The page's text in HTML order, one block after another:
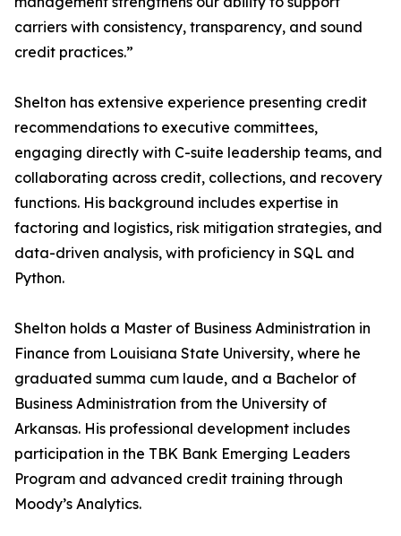
carriers with consistency, transparency, and sound
credit practices.”
Shelton has extensive experience presenting credit
recommendations to executive committees,
engaging directly with C-suite leadership teams, and
collaborating across credit, collections, and recovery
functions. His background includes expertise in
factoring and logistics, risk mitigation strategies, and
data-driven analysis, with proficiency in SQL and
Python.
Shelton holds a Master of Business Administration in
Finance from Louisiana State University, where he
graduated summa cum laude, and a Bachelor of
Business Administration from the University of
Arkansas. His professional development includes
participation in the TBK Bank Emerging Leaders
Program and advanced credit training through
Moody’s Analytics.